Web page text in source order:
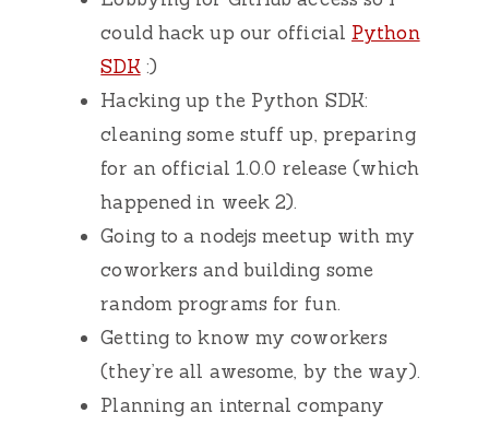
could hack up our official Python
SDK:)
Hacking up the Python SDK:
cleaning some stuff up, preparing
for an official 1.0.0 release (which
happened in week 2).
Going to a nodejs meetup with my
coworkers and building some
random programs for fun.
Getting to know my coworkers
(they’re all awesome, by the way).
Planning an internal company